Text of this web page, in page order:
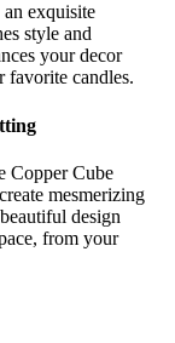
exquisite
style and
your decor
favorite candles.
Copper Cube
mesmerizing
design
from your